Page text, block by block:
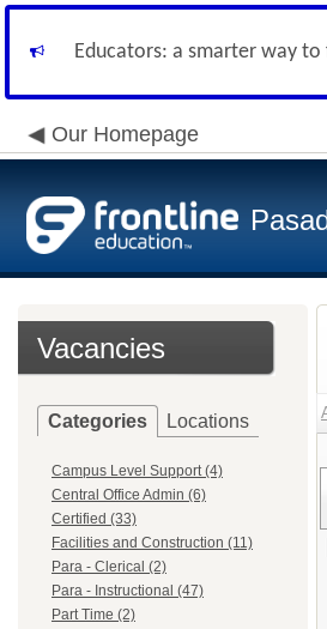
Educators: a smarter way
Our Homepage
Vacancies
Categories Locations
Campus Level Support (4)
Central Office Admin (6)
Certified (33)
Facilities and Construction (11)
Para - Clerical (2)
Para - Instructional (47)
Part Time (2)